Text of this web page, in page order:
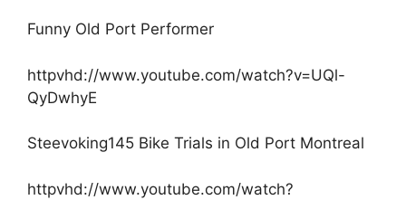
Funny Old Port Performer
httpvhd://www.youtube.com/watch?v=UQl-
QyDwhyE
Steevoking145 Bike Trials in Old Port Montreal
httpvhd://www.youtube.com/watch?